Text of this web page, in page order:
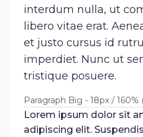
interdum nulla, ut
libero vitae erat.
et justo cursus id
imperdiet. Nunc ut
tristique posuere.
Paragraph Big - 18px / 160%
Lorem ipsum dolor sit
adipiscing elit.